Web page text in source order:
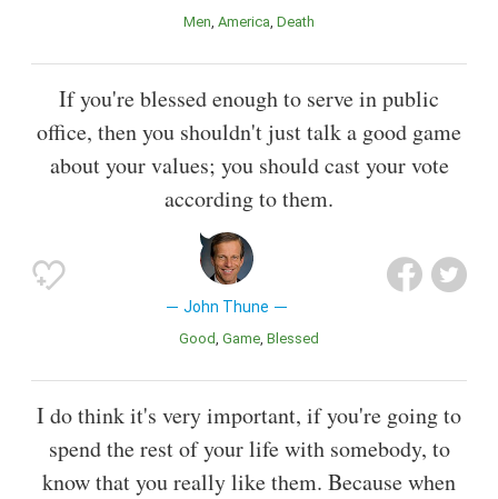
Men America Death
If you're blessed enough to serve in public
office, then you shouldn't just talk a good game
about your values; you should cast your vote
according to them.
John Thune
Good Game Blessed
I do think it's very important, if you're going to
spend the rest of your life with somebody, to
know that you really like them. Because when